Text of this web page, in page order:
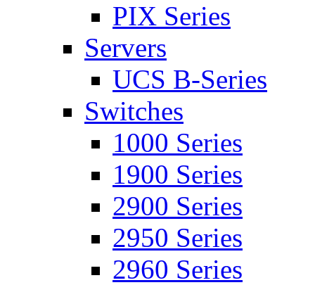
PIX Series
Servers
UCS B-Series
Switches
1000 Series
1900 Series
2900 Series
2950 Series
2960 Series